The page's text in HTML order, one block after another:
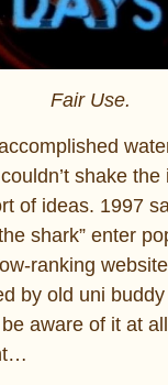
Fair Use.
shake
of ideas. 1997
shark” enter
ranking
by old uni
be aware of it at